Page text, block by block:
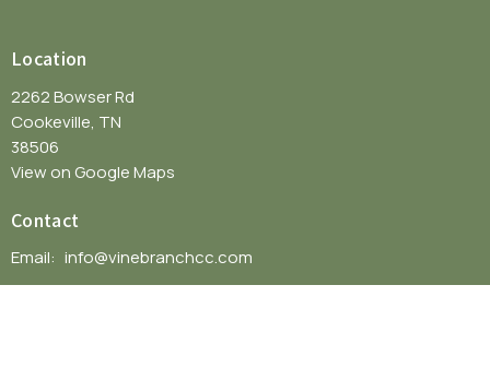
Location
2262 Bowser Rd
Cookeville, TN
38506
View on Google Maps
Contact
Email: info@vinebranchcc.com